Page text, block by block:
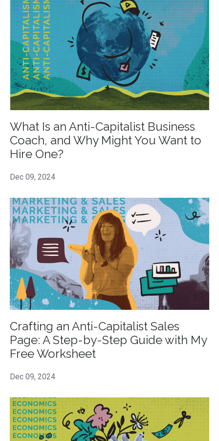
What Is an Anti-Capitalist Business
Coach, and Why Might You Want to
Hire One?
Dec 09, 2024
Crafting an Anti-Capitalist Sales
Page: A Step-by-Step Guide with My
Free Worksheet
Dec 09, 2024